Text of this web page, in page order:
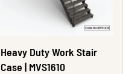
Heavy Duty Work Stair
Case | MVS1610